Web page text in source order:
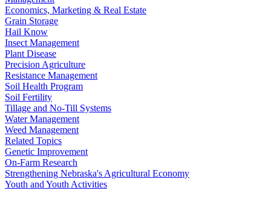
Economics, Marketing & Real Estate
Grain Storage
Hail Know
Insect Management
Plant Disease
Precision Agriculture
Resistance Management
Soil Health Program
Soil Fertility
Tillage and No-Till Systems
Water Management
Weed Management
Related Topics
Genetic Improvement
On-Farm Research
Strengthening Nebraska's Agricultural Economy
Youth and Youth Activities